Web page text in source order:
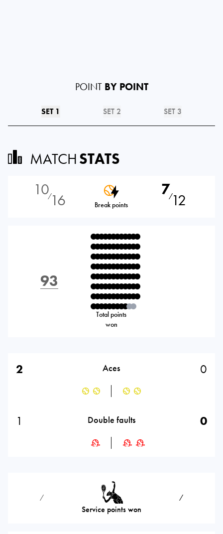
POINT BY POINT
SET 1 SET 2 SET 3
MATCHSTATS
10⁄16 Break points
7⁄12
93
Total points
won
2 Aces 0
1 Double faults 0
⁄
Service points won
⁄